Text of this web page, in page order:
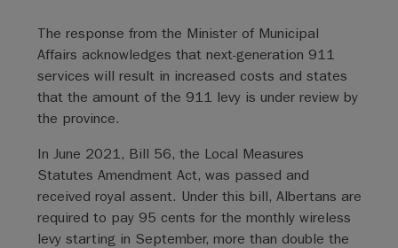
The response from the Minister of Municipal
Affairs acknowledges that next-generation 911
services will result in increased costs and states
that the amount of the 911 levy is under review by
the province.
In June 2021, Bill 56, the Local Measures
Statutes Amendment Act, was passed and
received royal assent. Under this bill, Albertans are
required to pay 95 cents for the monthly wireless
levy starting in September, more than double the